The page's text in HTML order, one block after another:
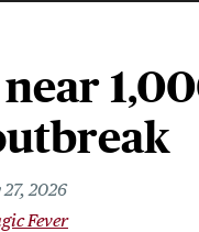
near
2026
Fever